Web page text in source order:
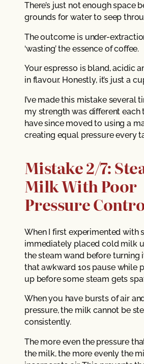
There’s just not enough space
grounds for water to seep
The outcome is under-
‘wasting’ the essence of coffee.
Your espresso is bland, acidic
in flavour. Honestly, it’s just a
I’ve made this mistake several
my strength was different each
have since moved to using a
creating equal pressure every
Mistake 2/7:
Milk With Poor
Pressure
When I first experimented with
immediately placed cold milk
the steam wand before turning
that awkward 10s pause while
up before some steam gets
When you have bursts of air
pressure, the milk cannot be
consistently.
The more even the pressure
the milk, the more evenly the